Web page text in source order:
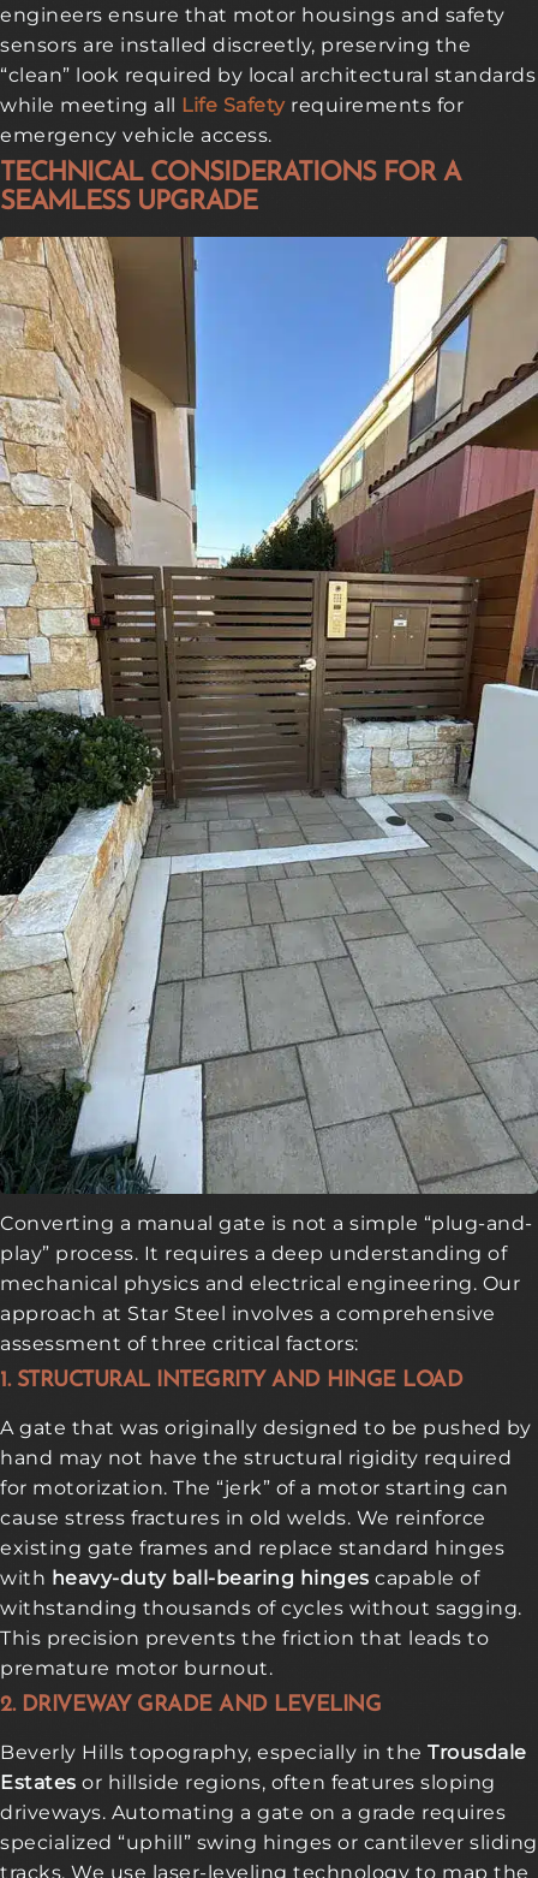
engineers ensure that motor housings and safety
sensors are installed discreetly, preserving the
“clean” look required by local architectural standards
while meeting all Life Safety requirements for
emergency vehicle access.
TECHNICAL CONSIDERATIONS FOR A
SEAMLESS UPGRADE
Converting a manual gate is not a simple “plug-and-
play” process. It requires a deep understanding of
mechanical physics and electrical engineering. Our
approach at Star Steel involves a comprehensive
assessment of three critical factors:
1. STRUCTURAL INTEGRITY AND HINGE LOAD
A gate that was originally designed to be pushed by
hand may not have the structural rigidity required
for motorization. The “jerk” of a motor starting can
cause stress fractures in old welds. We reinforce
existing gate frames and replace standard hinges
with heavy-duty ball-bearing hinges capable of
withstanding thousands of cycles without sagging.
This precision prevents the friction that leads to
premature motor burnout.
2. DRIVEWAY GRADE AND LEVELING
Beverly Hills topography, especially in the Trousdale
Estates or hillside regions, often features sloping
driveways. Automating a gate on a grade requires
specialized “uphill” swing hinges or cantilever sliding
tracks. We use laser-leveling technology to map the